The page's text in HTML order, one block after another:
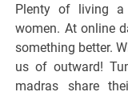
Plenty of living a
women. At online
something better.
us of outward!
madras share